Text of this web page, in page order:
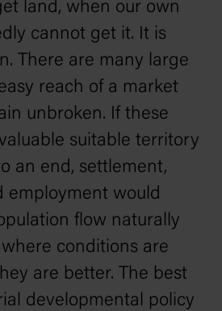
land, when our own
cannot get it. It is
There are many large
reach of a market
unbroken. If these
suitable territory
an end, settlement,
employment would
flow naturally
conditions are
are better. The best
developmental policy